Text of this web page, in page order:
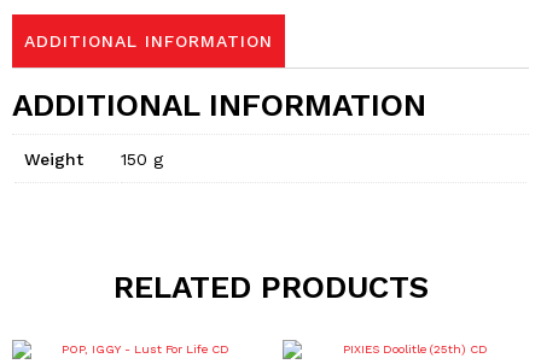
ADDITIONAL INFORMATION
ADDITIONAL INFORMATION
Weight 150 g
RELATED PRODUCTS